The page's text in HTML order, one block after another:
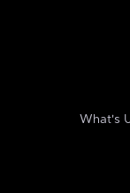
What's